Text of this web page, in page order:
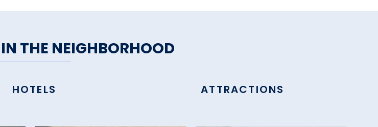
THE NEIGHBORHOOD
HOTELS ATTRACTIONS